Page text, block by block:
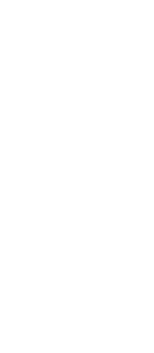
this thread,
we can help you
or classes. I need
a screenshot
had worked before
directly. Our
therein.
QuickBooks